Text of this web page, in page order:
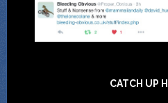
CATCH UP